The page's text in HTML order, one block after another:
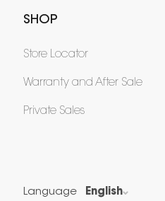
SHOP
Store Locator
Warranty and After Sale
Private Sales
Language English